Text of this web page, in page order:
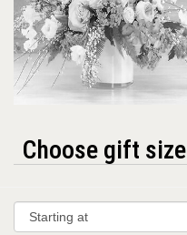
Choose gift size